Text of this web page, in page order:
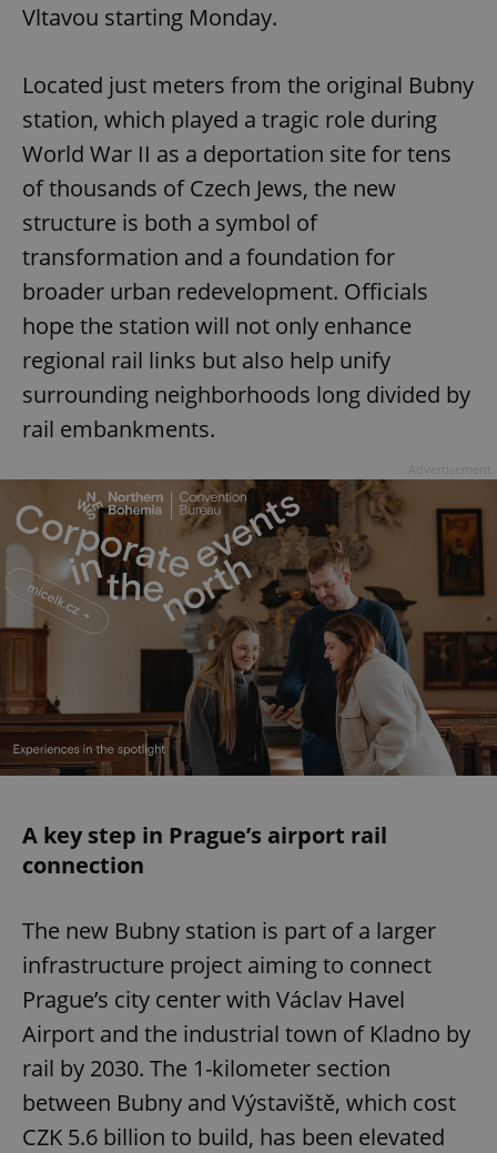
Vltavou starting Monday.
Located just meters from the original Bubny
station, which played a tragic role during
World War II as a deportation site for tens
of thousands of Czech Jews, the new
structure is both a symbol of
transformation and a foundation for
broader urban redevelopment. Officials
hope the station will not only enhance
regional rail links but also help unify
surrounding neighborhoods long divided by
rail embankments.
A key step in Prague’s airport rail
connection
The new Bubny station is part of a larger
infrastructure project aiming to connect
Prague’s city center with Václav Havel
Airport and the industrial town of Kladno by
rail by 2030. The 1-kilometer section
between Bubny and Výstaviště, which cost
CZK 5.6 billion to build, has been elevated